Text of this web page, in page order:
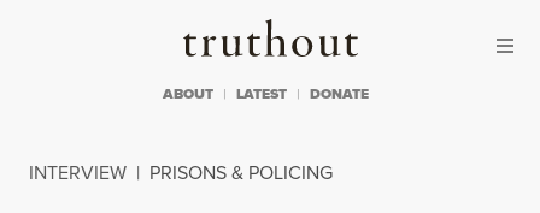
Truthout
ABOUT LATEST DONATE
INTERVIEW | PRISONS & POLICING